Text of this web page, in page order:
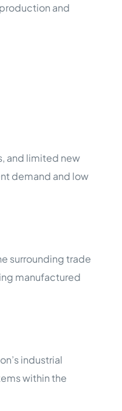
and
and limited new
demand and low
surrounding trade
manufactured
industrial
within the